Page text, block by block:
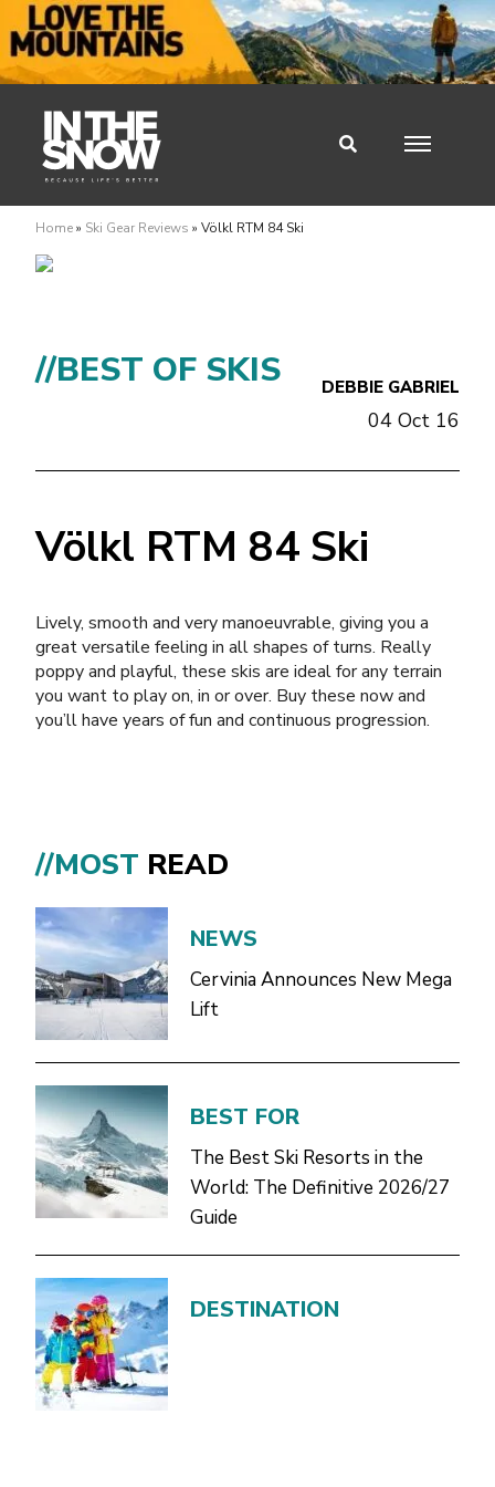
Home» Ski Gear Reviews » Völkl RTM 84 Ski
//BEST OF SKIS DEBBIE GABRIEL
04 Oct 16
Völkl RTM 84 Ski
Lively, smooth and very manoeuvrable, giving you a
great versatile feeling in all shapes of turns. Really
poppy and playful, these skis are ideal for any terrain
you want to play on, in or over. Buy these now and
you’ll have years of fun and continuous progression.
//MOST READ
NEWS
Cervinia Announces New Mega
Lift
BEST FOR
The Best Ski Resorts in the
World: The Definitive 2026/27
Guide
DESTINATION